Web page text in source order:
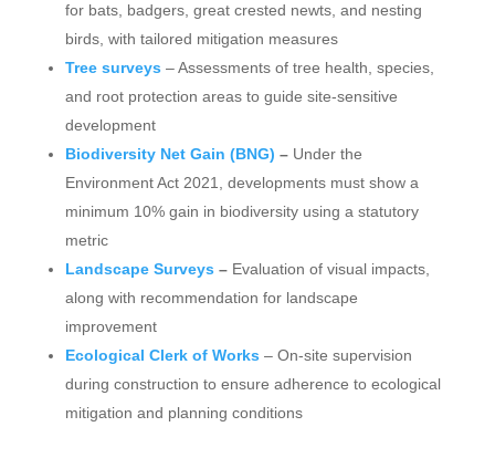
for bats, badgers, great crested newts, and nesting
birds, with tailored mitigation measures
Tree surveys – Assessments of tree health, species,
and root protection areas to guide site-sensitive
development
Biodiversity Net Gain (BNG) –Under the
Environment Act 2021, developments must show a
minimum 10% gain in biodiversity using a statutory
metric
Landscape Surveys – Evaluation of visual impacts,
along with recommendation for landscape
improvement
Ecological Clerk of Works – On-site supervision
during construction to ensure adherence to ecological
mitigation and planning conditions